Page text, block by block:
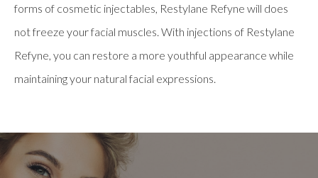
forms of cosmetic injectables, Restylane Refyne will does
not freeze your facial muscles. With injections of Restylane
Refyne, you can restore a more youthful appearance while
maintaining your natural facial expressions.